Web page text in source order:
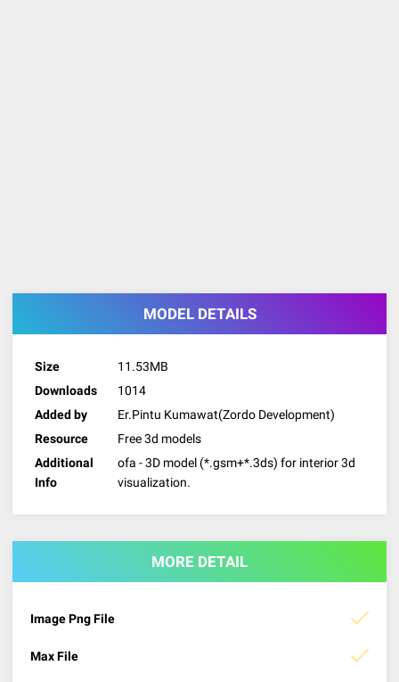
MODEL DETAILS
Size
11.53MB
Downloads
1014
Added by
Er.Pintu Kumawat(Zordo Development)
Resource
Free 3d models
Additional
Info
ofa - 3D model (*.gsm+*.3ds) for interior 3d
visualization.
MORE DETAIL
Image Png File
Max File